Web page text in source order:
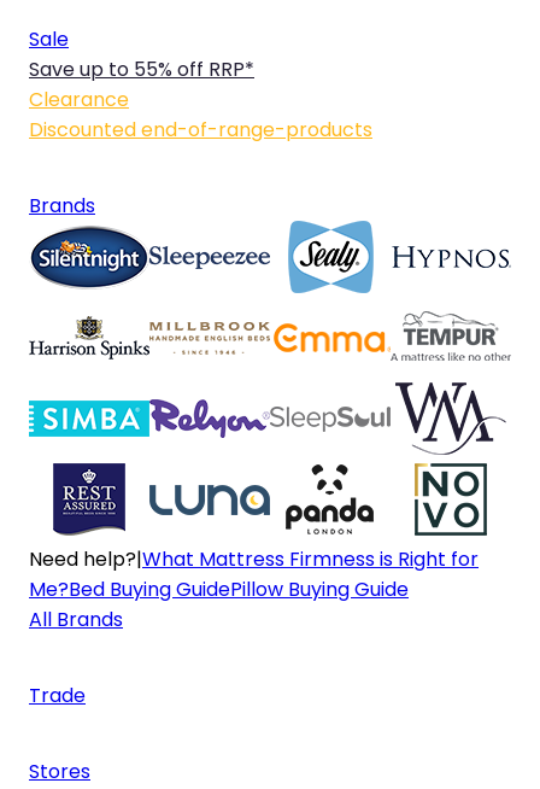
Sale
Save up to 55% off RRP*
Clearance
Discounted end-of-range-products
Brands
Need help?|What Mattress Firmness is Right for
Me?Bed Buying GuidePillow Buying Guide
All Brands
Trade
Stores